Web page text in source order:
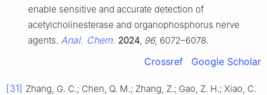
enable sensitive and accurate detection of
acetylcholinesterase and organophosphorus nerve
agents. Anal. Chem. 2024 96, 6072–6078.
Crossref Google Scholar
[31] Zhang, G. C.; Chen, Q. M.; Zhang, Z.; Gao, Z. H.; Xiao, C.